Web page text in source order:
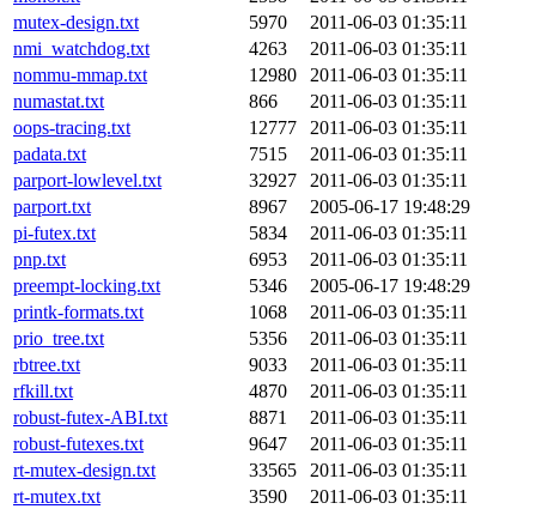
mutex-design.txt
5970
2011-06-03 01:35:11
nmi_watchdog.txt
4263
2011-06-03 01:35:11
nommu-mmap.txt
12980
2011-06-03 01:35:11
numastat.txt
866
2011-06-03 01:35:11
oops-tracing.txt
12777
2011-06-03 01:35:11
padata.txt
7515
2011-06-03 01:35:11
parport-lowlevel.txt
32927
2011-06-03 01:35:11
parport.txt
8967
2005-06-17 19:48:29
pi-futex.txt
5834
2011-06-03 01:35:11
pnp.txt
6953
2011-06-03 01:35:11
preempt-locking.txt
5346
2005-06-17 19:48:29
printk-formats.txt
1068
2011-06-03 01:35:11
prio_tree.txt
5356
2011-06-03 01:35:11
rbtree.txt
9033
2011-06-03 01:35:11
rfkill.txt
4870
2011-06-03 01:35:11
robust-futex-ABI.txt
8871
2011-06-03 01:35:11
robust-futexes.txt
9647
2011-06-03 01:35:11
rt-mutex-design.txt
33565
2011-06-03 01:35:11
rt-mutex.txt
3590
2011-06-03 01:35:11